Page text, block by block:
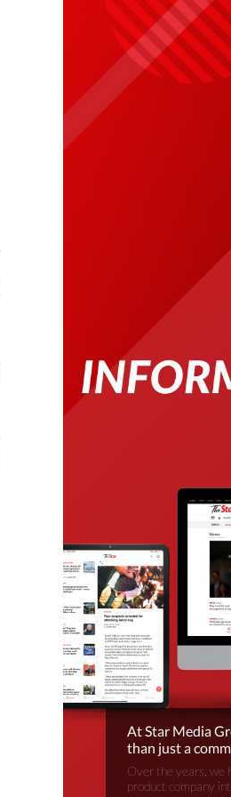
At Star Media
than just a
Over the years, we
product company